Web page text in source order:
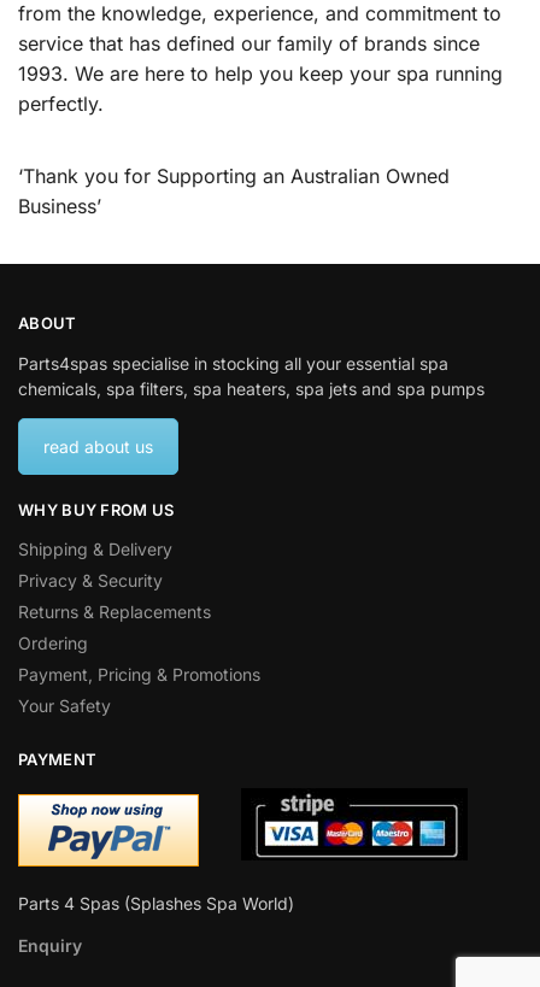
from the knowledge, experience, and commitment to
service that has defined our family of brands since
1993. We are here to help you keep your spa running
perfectly.
‘Thank you for Supporting an Australian Owned
Business’
ABOUT
Parts4spas specialise in stocking all your essential spa
chemicals, spa filters, spa heaters, spa jets and spa pumps
read about us
WHY BUY FROM US
Shipping & Delivery
Privacy & Security
Returns & Replacements
Ordering
Payment, Pricing & Promotions
Your Safety
PAYMENT
Parts 4 Spas (Splashes Spa World)
Enquiry